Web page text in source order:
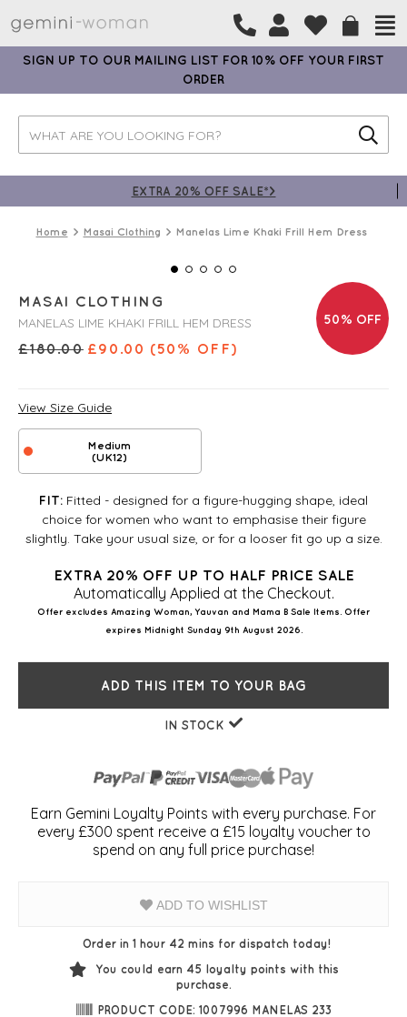
SIGN UP TO OUR MAILING LIST FOR 10% OFF YOUR FIRST
ORDER
EXTRA 20% OFF SALE*>
Home Masai Clothing Manelas Lime Khaki Frill Hem Dress
50% OFF
MASAI CLOTHING
MANELAS LIME KHAKI FRILL HEM DRESS
£180.00 £90.00 (50% OFF)
View Size Guide
Medium
(UK12)
FIT: Fitted - designed for a figure-hugging shape, ideal
choice for women who want to emphasise their figure
slightly. Take your usual size, or for a looser fit go up a size.
EXTRA 20% OFF UP TO HALF PRICE SALE
Automatically Applied at the Checkout.
Offer excludes Amazing Woman, Yauvan and Mama B Sale Items. Offer
expires Midnight Sunday 9th August 2026.
ADD THIS ITEM TO YOUR BAG
IN STOCK
Earn Gemini Loyalty Points with every purchase. For
every £300 spent receive a £15 loyalty voucher to
spend on any full price purchase!
ADD TO WISHLIST
Order in 1 hour 42 mins for dispatch today!
You could earn 45 loyalty points with this
purchase.
PRODUCT CODE: 1007996 MANELAS 233